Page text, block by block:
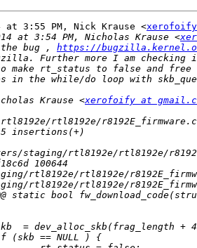
at 3:55 PM, Nick Krause <
at 3:54 PM, Nicholas Krause <
bug , https://
Krause <xerofoify at